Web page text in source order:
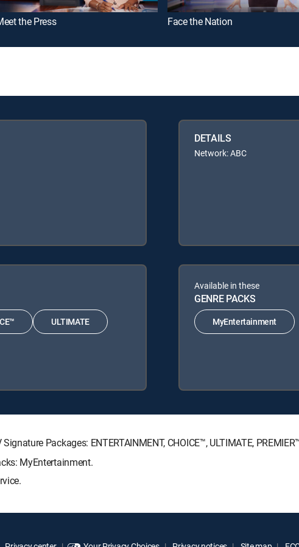
the Press Face the Nation
DETAILS
Network: ABC
ULTIMATE
Available in these
GENRE PACKS
MyEntertainment
Packages: ENTERTAINMENT, CHOICE™, ULTIMATE,
MyEntertainment.